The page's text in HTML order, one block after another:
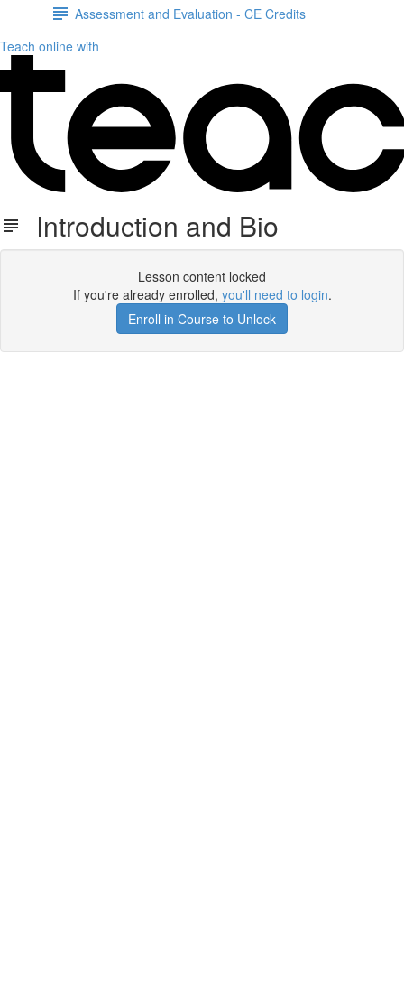
Assessment and Evaluation - CE Credits
Teach online with
Introduction and Bio
Lesson content locked
If you're already enrolled, you'll need to login.
Enroll in Course to Unlock